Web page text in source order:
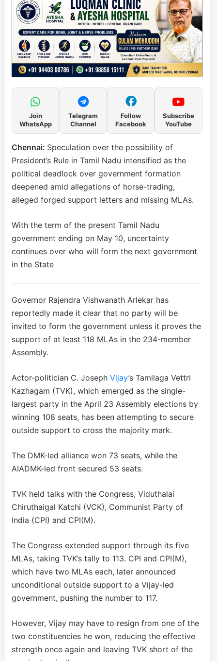
Join
WhatsApp
Telegram
Channel
Follow
Facebook
Subscribe
YouTube
Chennai: Speculation over the possibility of
President’s Rule in Tamil Nadu intensified as the
political deadlock over government formation
deepened amid allegations of horse-trading,
alleged forged support letters and missing MLAs.
With the term of the present Tamil Nadu
government ending on May 10, uncertainty
continues over who will form the next government
in the State
Governor Rajendra Vishwanath Arlekar has
reportedly made it clear that no party will be
invited to form the government unless it proves the
support of at least 118 MLAs in the 234-member
Assembly.
Actor-politician C. Joseph Vijay’s Tamilaga Vettri
Kazhagam (TVK), which emerged as the single-
largest party in the April 23 Assembly elections by
winning 108 seats, has been attempting to secure
outside support to cross the majority mark.
The DMK-led alliance won 73 seats, while the
AIADMK-led front secured 53 seats.
TVK held talks with the Congress, Viduthalai
Chiruthaigal Katchi (VCK), Communist Party of
India (CPI) and CPI(M).
The Congress extended support through its five
MLAs, taking TVK’s tally to 113. CPI and CPI(M),
which have two MLAs each, later announced
unconditional outside support to a Vijay-led
government, pushing the number to 117.
However, Vijay may have to resign from one of the
two constituencies he won, reducing the effective
strength once again and leaving TVK short of the